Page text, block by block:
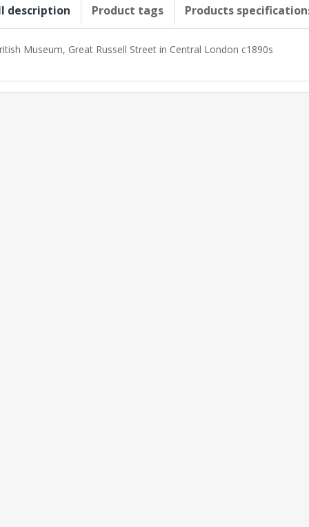
description Product tags Products
Museum, Great Russell Street in Central London c1890s